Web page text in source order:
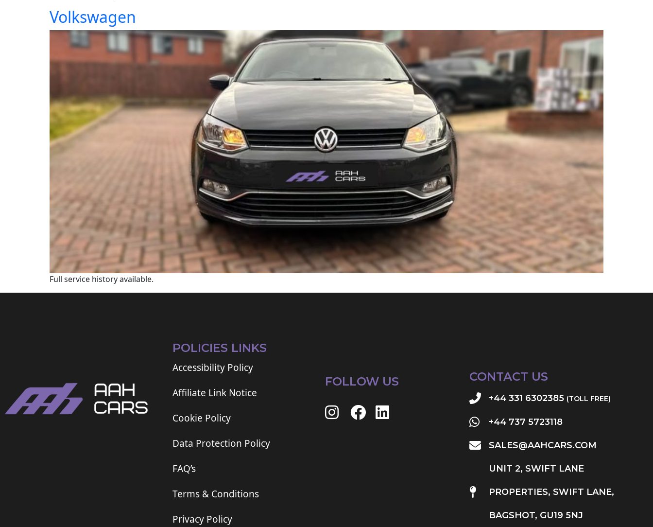
Volkswagen
Full service history available.
POLICIES LINKS
Accessibility Policy
Affiliate Link Notice
Cookie Policy
Data Protection Policy
FAQ’s
Terms & Conditions
Privacy Policy
FOLLOW US CONTACT US
+44 331 6302385 (TOLL FREE)
+44 737 5723118
SALES@AAHCARS.COM
UNIT 2, SWIFT LANE
PROPERTIES, SWIFT LANE,
BAGSHOT, GU19 5NJ